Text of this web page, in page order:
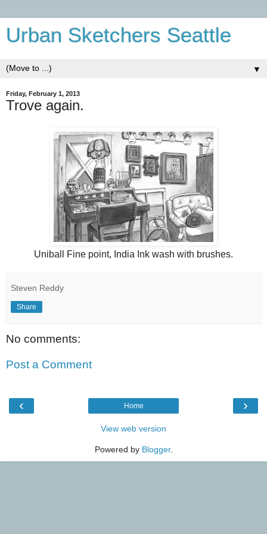
Urban Sketchers Seattle
▼
Friday, February 1, 2013
Trove again.
Uniball Fine point, India Ink wash with brushes.
Steven Reddy
Share
No comments:
Post a Comment
‹ ›
Home
View web version
Powered by Blogger.